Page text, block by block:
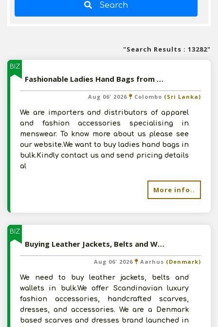
Search
"Search Results : 13282"
BIZ
Fashionable Ladies Hand Bags from India
Aug 06' 2026 Colombo (Sri Lanka)
We are importers and distributors of apparel
and fashion accessories specialising in
menswear. To know more about us please see
our website.We want to buy ladies hand bags in
bulk.Kindly contact us and send pricing details
al
More info..
BIZ
Buying Leather Jackets, Belts and Wallets
Aug 06' 2026 Aarhus (Denmark)
We need to buy leather jackets, belts and
wallets in bulk.We offer Scandinavian luxury
fashion accessories, handcrafted scarves,
dresses, and accessories. We are a Denmark
based scarves and dresses brand launched in